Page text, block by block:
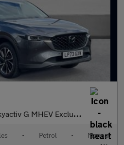
G MHEV Exclusive-Line 5dr
• Petrol • Manual